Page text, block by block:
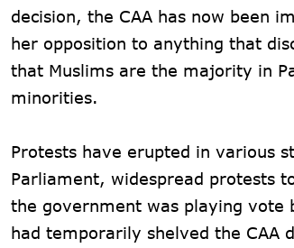
decision, the CAA has now been
her opposition to anything that
that Muslims are the majority in
minorities.
Protests have erupted in various
Parliament, widespread protests
the government was playing vote
had temporarily shelved the CAA